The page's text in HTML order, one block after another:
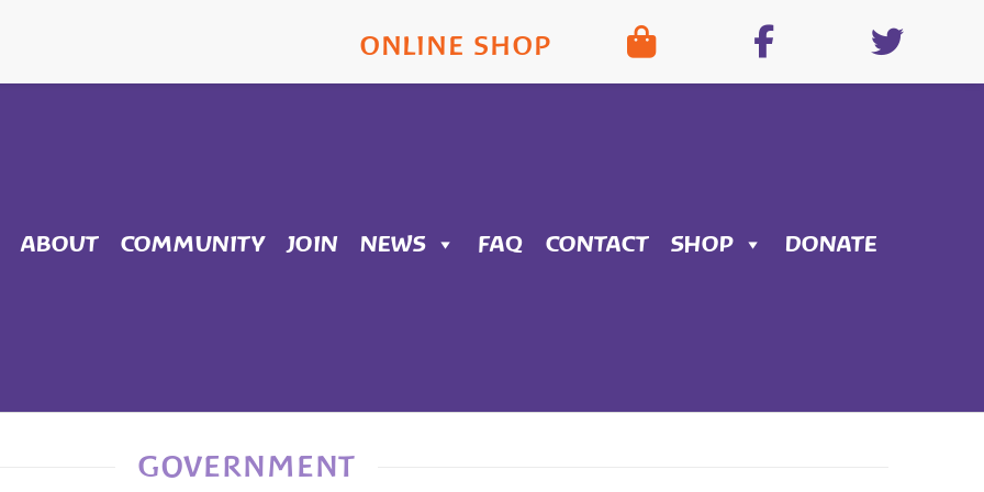
ONLINE SHOP
ABOUT COMMUNITY JOIN NEWS FAQ CONTACT SHOP DONATE
GOVERNMENT